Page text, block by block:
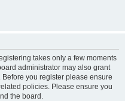
takes only a few moments
administrator may also grant
you register please ensure
policies. Please ensure you
the board.